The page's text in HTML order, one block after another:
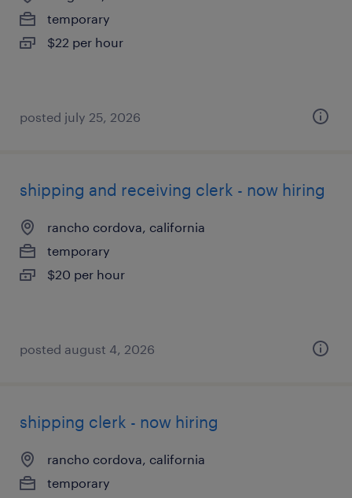
temporary
$22 per hour
posted july 25, 2026
shipping and receiving clerk - now hiring
rancho cordova, california
temporary
$20 per hour
posted august 4, 2026
shipping clerk - now hiring
rancho cordova, california
temporary